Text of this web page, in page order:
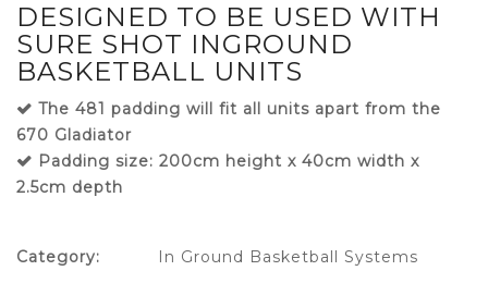
DESIGNED TO BE USED WITH
SURE SHOT INGROUND
BASKETBALL UNITS
The 481 padding will fit all units apart from the
670 Gladiator
Padding size: 200cm height x 40cm width x
2.5cm depth
Category:
In Ground Basketball Systems